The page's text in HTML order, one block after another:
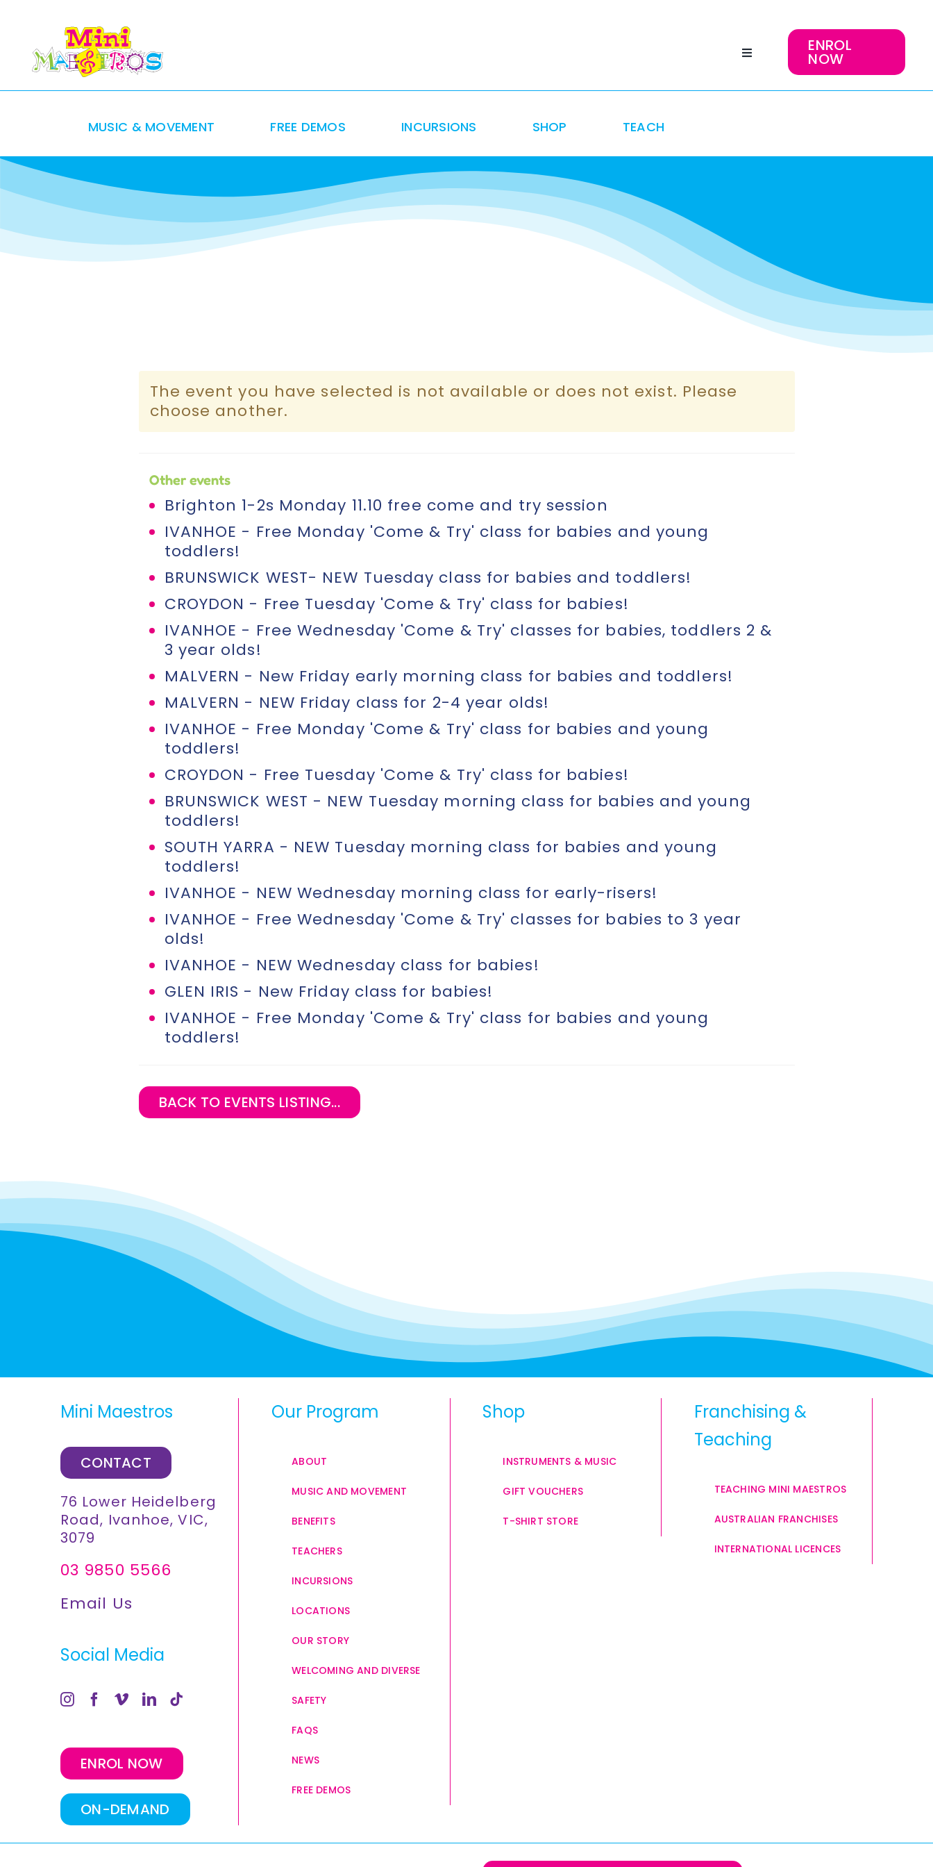
content
ENROL
NOW
MUSIC & MOVEMENT FREE DEMOS INCURSIONS SHOP TEACH
The event you have selected is not available or does not exist. Please
choose another.
Other events
Brighton 1-2s Monday 11.10 free come and try session
IVANHOE - Free Monday 'Come & Try' class for babies and young
toddlers!
BRUNSWICK WEST- NEW Tuesday class for babies and toddlers!
CROYDON - Free Tuesday 'Come & Try' class for babies!
IVANHOE - Free Wednesday 'Come & Try' classes for babies, toddlers 2 &
3 year olds!
MALVERN - New Friday early morning class for babies and toddlers!
MALVERN - NEW Friday class for 2-4 year olds!
IVANHOE - Free Monday 'Come & Try' class for babies and young
toddlers!
CROYDON - Free Tuesday 'Come & Try' class for babies!
BRUNSWICK WEST - NEW Tuesday morning class for babies and young
toddlers!
SOUTH YARRA - NEW Tuesday morning class for babies and young
toddlers!
IVANHOE - NEW Wednesday morning class for early-risers!
IVANHOE - Free Wednesday 'Come & Try' classes for babies to 3 year
olds!
IVANHOE - NEW Wednesday class for babies!
GLEN IRIS - New Friday class for babies!
IVANHOE - Free Monday 'Come & Try' class for babies and young
toddlers!
BACK TO EVENTS LISTING...
Mini Maestros
CONTACT
76 Lower Heidelberg
Road, Ivanhoe, VIC,
3079
03 9850 5566
Email Us
Social Media
ENROL NOW
ON-DEMAND
Our Program
ABOUT
MUSIC AND MOVEMENT
BENEFITS
TEACHERS
INCURSIONS
LOCATIONS
OUR STORY
WELCOMING AND DIVERSE
SAFETY
FAQS
NEWS
FREE DEMOS
Shop
INSTRUMENTS & MUSIC
GIFT VOUCHERS
T-SHIRT STORE
Franchising &
Teaching
TEACHING MINI MAESTROS
AUSTRALIAN FRANCHISES
INTERNATIONAL LICENCES